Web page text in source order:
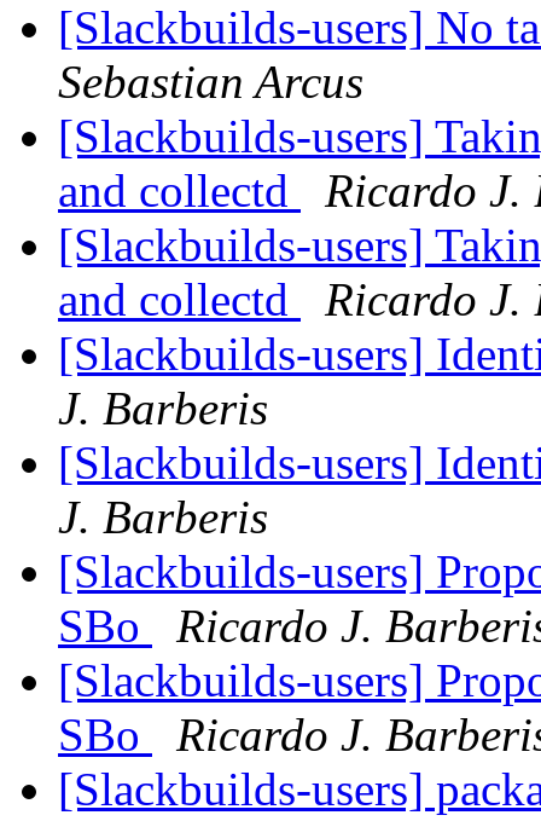
[Slackbuilds-users] No
Sebastian Arcus
[Slackbuilds-users]
and collectd
Ricardo J.
[Slackbuilds-users]
and collectd
Ricardo J.
[Slackbuilds-users]
J. Barberis
[Slackbuilds-users]
J. Barberis
[Slackbuilds-users]
SBo
Ricardo J.
[Slackbuilds-users]
SBo
Ricardo J.
[Slackbuilds-users]